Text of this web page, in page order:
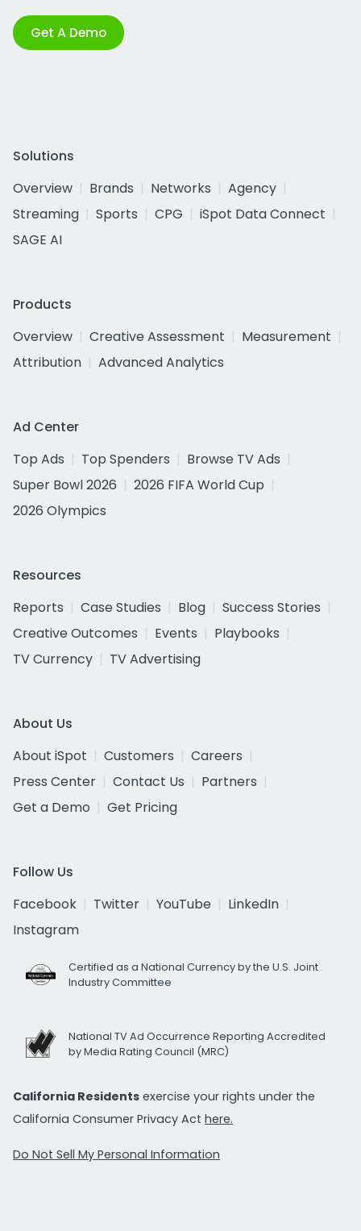
Get A Demo
Solutions
Overview
Brands Networks
Agency
Streaming
Sports CPG
iSpot Data Connect
SAGE AI
Products
Overview
Creative Assessment
Measurement
Attribution
Advanced Analytics
Ad Center
Top Ads
Top Spenders
Browse TV Ads
Super Bowl 2026
2026 FIFA World Cup
2026 Olympics
Resources
Reports
Case Studies Blog
Success Stories
Creative Outcomes
Events
Playbooks
TV Currency
TV Advertising
About Us
About iSpot
Customers
Careers
Press Center
Contact Us
Partners
Get a Demo
Get Pricing
Follow Us
Facebook
Twitter YouTube
LinkedIn
Instagram
Certified as a National Currency by the U.S. Joint
Industry Committee
National TV Ad Occurrence Reporting Accredited
by Media Rating Council (MRC)
California Residents exercise your rights under the
California Consumer Privacy Act here.
Do Not Sell My Personal Information